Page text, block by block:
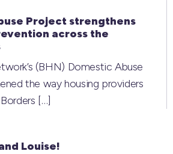
Project strengthens
across the
(BHN) Domestic Abuse
the way housing providers
[…]
Louise!